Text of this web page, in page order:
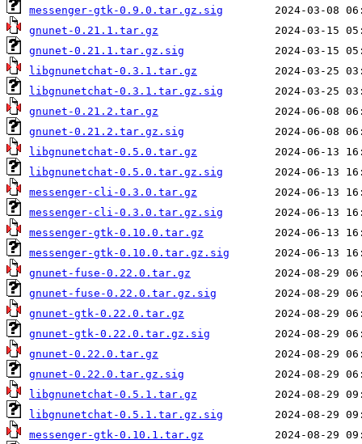
messenger-gtk-0.9.0.tar.gz.sig
gnunet-0.21.1.tar.gz
gnunet-0.21.1.tar.gz.sig
libgnunetchat-0.3.1.tar.gz
libgnunetchat-0.3.1.tar.gz.sig
gnunet-0.21.2.tar.gz
gnunet-0.21.2.tar.gz.sig
libgnunetchat-0.5.0.tar.gz
libgnunetchat-0.5.0.tar.gz.sig
messenger-cli-0.3.0.tar.gz
messenger-cli-0.3.0.tar.gz.sig
messenger-gtk-0.10.0.tar.gz
messenger-gtk-0.10.0.tar.gz.sig
gnunet-fuse-0.22.0.tar.gz
gnunet-fuse-0.22.0.tar.gz.sig
gnunet-gtk-0.22.0.tar.gz
gnunet-gtk-0.22.0.tar.gz.sig
gnunet-0.22.0.tar.gz
gnunet-0.22.0.tar.gz.sig
libgnunetchat-0.5.1.tar.gz
libgnunetchat-0.5.1.tar.gz.sig
messenger-gtk-0.10.1.tar.gz